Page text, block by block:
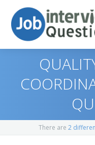
Top 10
Similar Titles
There are 2